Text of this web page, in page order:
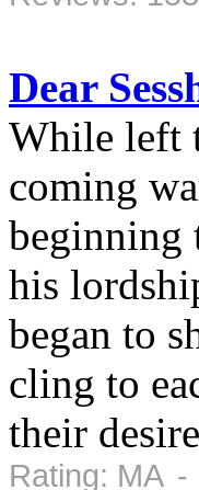
Dear
While left
coming
beginning
his
began to
cling to
their
Rating: MA